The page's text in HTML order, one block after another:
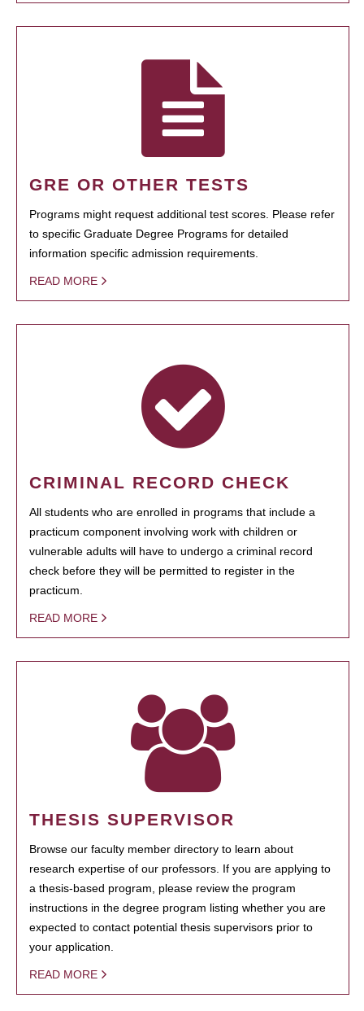
GRE OR OTHER TESTS
Programs might request additional test scores. Please refer
to specific Graduate Degree Programs for detailed
information specific admission requirements.
READ MORE
CRIMINAL RECORD CHECK
All students who are enrolled in programs that include a
practicum component involving work with children or
vulnerable adults will have to undergo a criminal record
check before they will be permitted to register in the
practicum.
READ MORE
THESIS SUPERVISOR
Browse our faculty member directory to learn about
research expertise of our professors. If you are applying to
a thesis-based program, please review the program
instructions in the degree program listing whether you are
expected to contact potential thesis supervisors prior to
your application.
READ MORE